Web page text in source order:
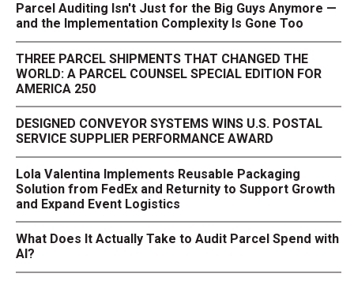
Parcel Auditing Isn't Just for the Big Guys Anymore —
and the Implementation Complexity Is Gone Too
THREE PARCEL SHIPMENTS THAT CHANGED THE
WORLD: A PARCEL COUNSEL SPECIAL EDITION FOR
AMERICA 250
DESIGNED CONVEYOR SYSTEMS WINS U.S. POSTAL
SERVICE SUPPLIER PERFORMANCE AWARD
Lola Valentina Implements Reusable Packaging
Solution from FedEx and Returnity to Support Growth
and Expand Event Logistics
What Does It Actually Take to Audit Parcel Spend with
AI?